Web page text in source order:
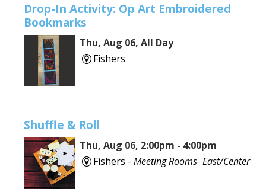
Drop-In Activity: Op Art Embroidered
Bookmarks
Thu, Aug 06, All Day
Fishers
Shuffle & Roll
Thu, Aug 06, 2:00pm - 4:00pm
Fishers - Meeting Rooms- East/Center